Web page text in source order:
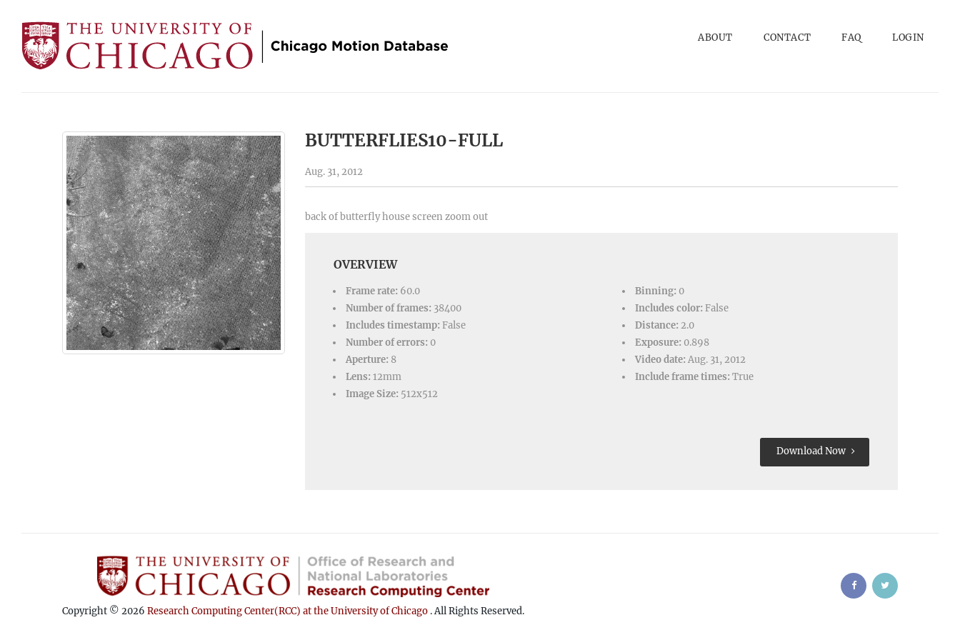
ABOUT CONTACT FAQ LOGIN
BUTTERFLIES10-FULL
Aug. 31, 2012
back of butterfly house screen zoom out
OVERVIEW
Frame rate: 60.0
Number of frames: 38400
Includes timestamp: False
Number of errors: 0
Aperture: 8
Lens: 12mm
Image Size: 512x512
Binning: 0
Includes color: False
Distance: 2.0
Exposure: 0.898
Video date: Aug. 31, 2012
Include frame times: True
Download Now
Copyright © 2026 Research Computing Center(RCC) at the University of Chicago . All Rights Reserved.